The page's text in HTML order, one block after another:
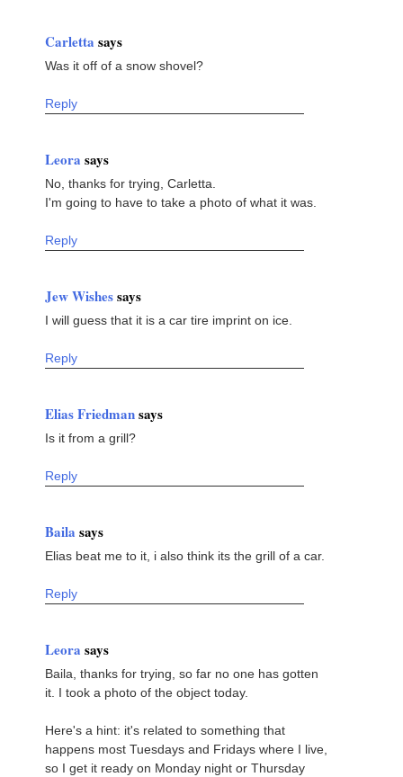
Carletta says
Was it off of a snow shovel?
Reply
Leora says
No, thanks for trying, Carletta.
I'm going to have to take a photo of what it was.
Reply
Jew Wishessays
I will guess that it is a car tire imprint on ice.
Reply
Elias Friedmansays
Is it from a grill?
Reply
Baila says
Elias beat me to it, i also think its the grill of a car.
Reply
Leora says
Baila, thanks for trying, so far no one has gotten
it. I took a photo of the object today.
Here's a hint: it's related to something that
happens most Tuesdays and Fridays where I live,
so I get it ready on Monday night or Thursday